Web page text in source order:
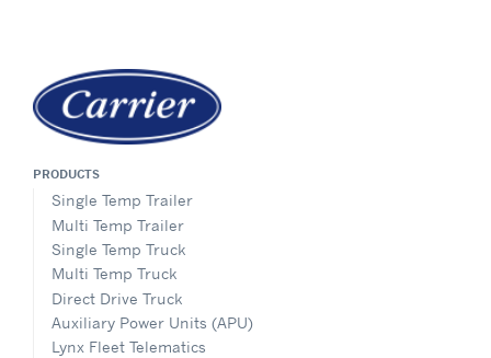
PRODUCTS
Single Temp Trailer
Multi Temp Trailer
Single Temp Truck
Multi Temp Truck
Direct Drive Truck
Auxiliary Power Units (APU)
Lynx Fleet Telematics